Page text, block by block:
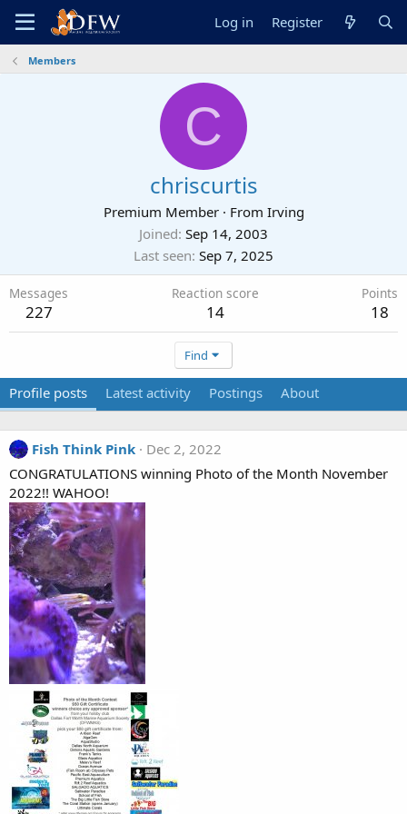
Log in Register
Members
C
chriscurtis
Premium Member · From Irving
Joined Sep 14, 2003
Last seen Sep 7, 2025
Messages
227
Reaction score
14
Points
18
Find
Profile posts Latest activity Postings About
Fish Think Pink
Dec 2, 2022
CONGRATULATIONS winning Photo of the Month November
2022!! WAHOO!